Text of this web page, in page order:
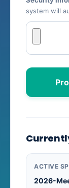
system will
ACTIVE
2026-